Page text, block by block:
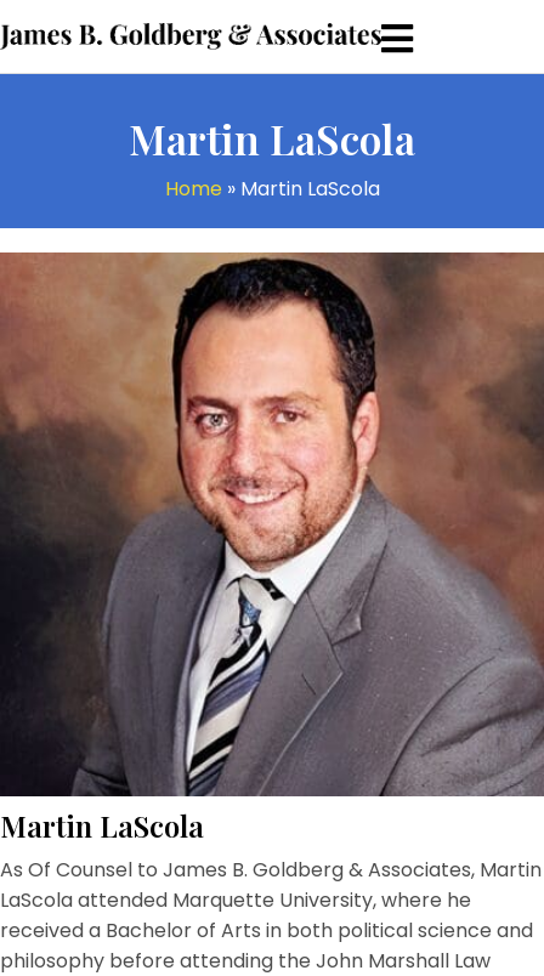
Martin LaScola
Home » Martin LaScola
Martin LaScola
As Of Counsel to James B. Goldberg & Associates, Martin
LaScola attended Marquette University, where he
received a Bachelor of Arts in both political science and
philosophy before attending the John Marshall Law